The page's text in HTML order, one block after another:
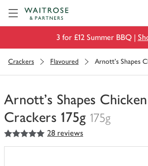
3 for £12 Summer BBQ |
Crackers Flavoured Arnott's Shapes
Arnott's Shapes
Crackers 175g 175g
You
have
5out of 5 stars 28 reviews